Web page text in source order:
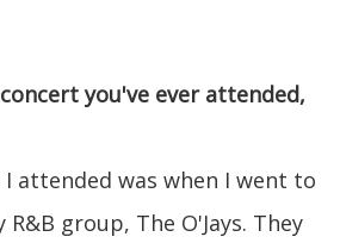
you've ever attended,
attended was when I went to
group, The O'Jays. They